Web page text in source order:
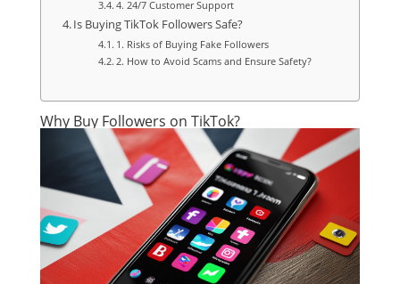
4. 24/7 Customer Support
Is Buying TikTok Followers Safe?
1. Risks of Buying Fake Followers
2. How to Avoid Scams and Ensure Safety?
Why Buy Followers on TikTok?